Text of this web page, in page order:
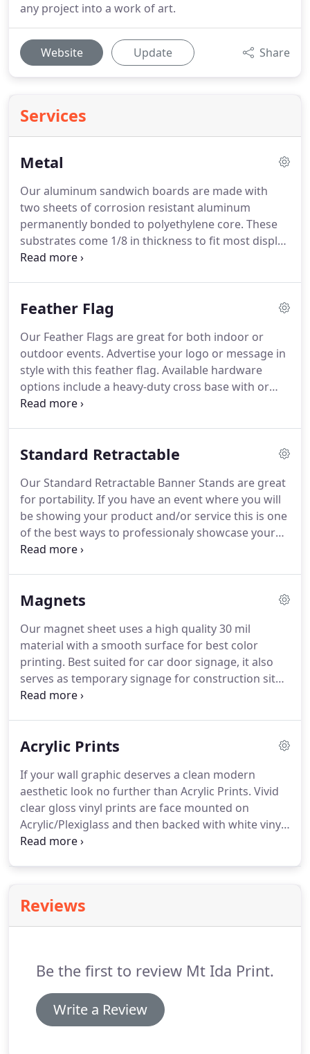
any project into a work of art.
Website Update Share
Services
Metal
Our aluminum sandwich boards are made with
two sheets of corrosion resistant aluminum
permanently bonded to polyethylene core. These
substrates come 1/8 in thickness to fit most display
stands and are perfect for long-term outdoor and
Feather Flag
Our Feather Flags are great for both indoor or
outdoor events. Advertise your logo or message in
style with this feather flag. Available hardware
options include a heavy-duty cross base with or
without a water bag, a steel substantial square
make transporting your flag to events easier.
material and offer different hardware choices for
various display conditions.
Standard Retractable
Our Standard Retractable Banner Stands are great
for portability. If you have an event where you will
be showing your product and/or service this is one
of the best ways to professionaly showcase your
brand where ever you go.
stored in its aluminum casing.
Magnets
Our magnet sheet uses a high quality 30 mil
material with a smooth surface for best color
printing. Best suited for car door signage, it also
serves as temporary signage for construction sites
or other quick-changing work environments.
Acrylic Prints
If your wall graphic deserves a clean modern
aesthetic look no further than Acrylic Prints. Vivid
clear gloss vinyl prints are face mounted on
Acrylic/Plexiglass and then backed with white vinyl
to make the colors pop. 1 inch Standoff hardware
Reviews
Be the first to review Mt Ida Print.
Write a Review